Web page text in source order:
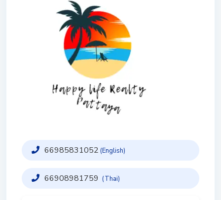
66985831052 (English)
66908981759 (Thai)